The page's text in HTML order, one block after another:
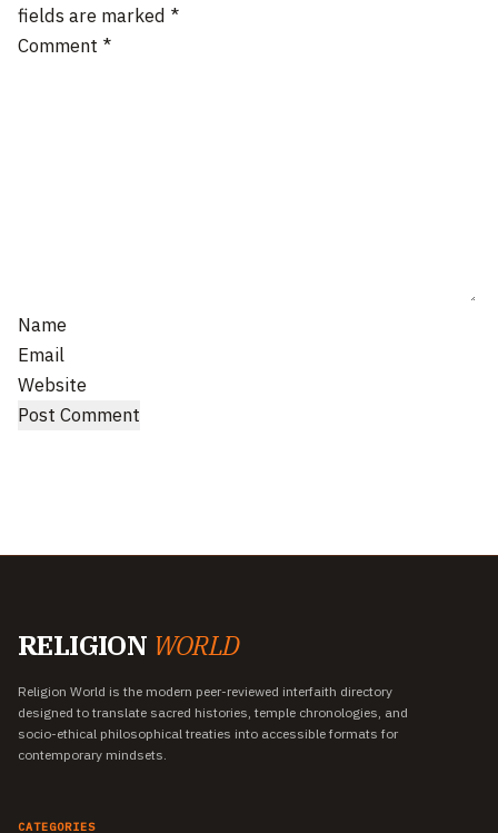
fields are marked *
Comment *
Name
Email
Website
RELIGION WORLD
Religion World is the modern peer-reviewed interfaith directory
designed to translate sacred histories, temple chronologies, and
socio-ethical philosophical treaties into accessible formats for
contemporary mindsets.
CATEGORIES